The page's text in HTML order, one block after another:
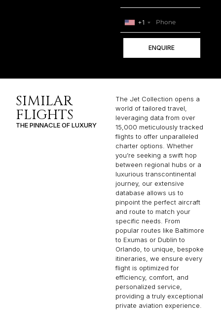
+1
ENQUIRE
SIMILAR
FLIGHTS
THE PINNACLE OF LUXURY
The Jet Collection opens a
world of tailored travel,
leveraging data from over
15,000 meticulously tracked
flights to offer unparalleled
charter options. Whether
you’re seeking a swift hop
between regional hubs or a
luxurious transcontinental
journey, our extensive
database allows us to
pinpoint the perfect aircraft
and route to match your
specific needs. From
popular routes like Baltimore
to Exumas or Dublin to
Orlando, to unique, bespoke
itineraries, we ensure every
flight is optimized for
efficiency, comfort, and
personalized service,
providing a truly exceptional
private aviation experience.